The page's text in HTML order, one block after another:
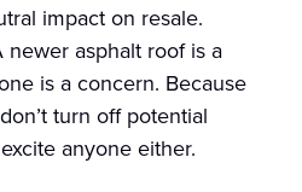
impact on resale.
asphalt roof is a
is a concern. Because
turn off potential
anyone either.